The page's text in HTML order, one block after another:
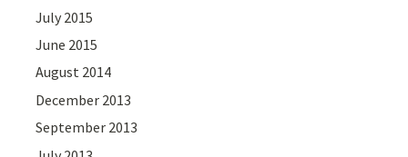
July 2015
June 2015
August 2014
December 2013
September 2013